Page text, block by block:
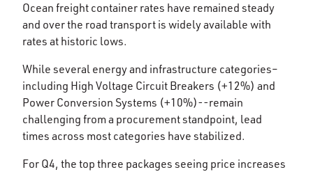
Ocean freight container rates have remained steady
and over the road transport is widely available with
rates at historic lows.​
While several energy and infrastructure categories–
including High Voltage Circuit Breakers (+12%) and
Power Conversion Systems (+10%)--remain
challenging from a procurement standpoint, lead
times across most categories have stabilized. ​
For Q4, the top three packages seeing price increases